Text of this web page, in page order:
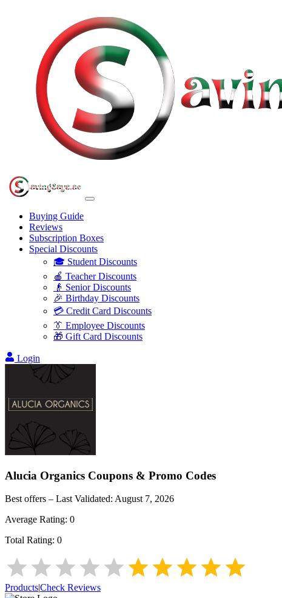
Buying Guide
Reviews
Subscription Boxes
Special Discounts
🎓 Student Discounts
🍎 Teacher Discounts
👴 Senior Discounts
🎉 Birthday Discounts
💳 Credit Card Discounts
👔 Employee Discounts
🎁 Gift Card Discounts
Login
Alucia Organics Coupons & Promo Codes
Best offers – Last Validated: August 7, 2026
Average Rating: 0
Total Rating: 0
Products|Check Reviews